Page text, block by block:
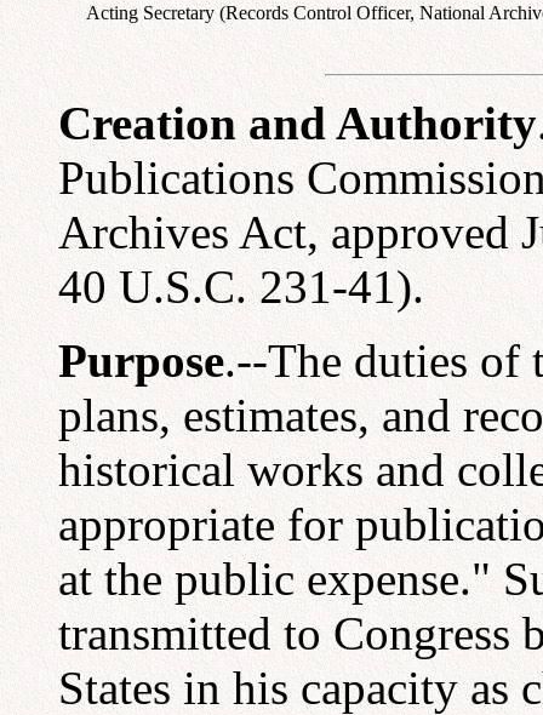
Acting Secretary (Records Control Officer, National
Creation and Authority
Publications
Archives Act, approved
40 U.S.C. 231-41).
Purpose.--The duties of
plans, estimates, and
historical works and
appropriate for
at the public expense."
transmitted to
States in his capacity as